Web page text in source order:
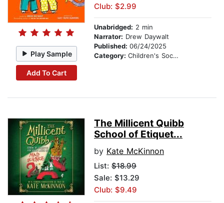
Play Sample
Add To Cart
Club: $2.99
Unabridged: 2 min
Narrator: Drew Daywalt
Published: 06/24/2025
Category: Children's Social Themes
The Millicent Quibb
School of Etiquet...
by Kate McKinnon
List: $18.99
Sale: $13.29
Club: $9.49